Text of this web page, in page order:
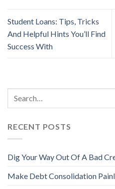
Student Loans: Tips, Tricks
And Helpful Hints You’ll Find
Success With
RECENT POSTS
Dig Your Way Out Of A Bad
Make Debt Consolidation